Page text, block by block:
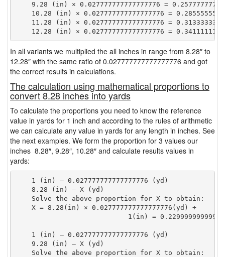
9.28 (in) × 0.027777777777777776 =
10.28 (in) × 0.027777777777777776 =
11.28 (in) × 0.027777777777777776 =
In all variants we multiplied the all inches in range from 8.28″ to
12.28″ with the same ratio of 0.027777777777777776 and got
the correct results in calculations.
The calculation using mathematical proportions to
convert 8.28 inches into yards
To calculate the proportions you need to know the reference
value in yards for 1 inch and according to the rules of arithmetic
we can calculate any value in yards for any length in inches. See
the next examples. We form the proportion for 3 values our
inches 8.28″, 9.28″, 10.28″ and calculate results values in
yards:
    1 (in) — 0.027777777777777776 (yd)
    8.28 (in) — X (yd)
    Solve the above proportion for X to obtain:
    X = 8.28(in) × 0.027777777777777776(yd) ÷
1(in) =
    1 (in) — 0.027777777777777776 (yd)
    9.28 (in) — X (yd)
    Solve the above proportion for X to obtain: